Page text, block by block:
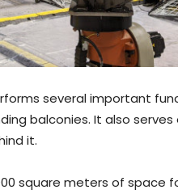
several important
balconies. It also
it.
square meters of space